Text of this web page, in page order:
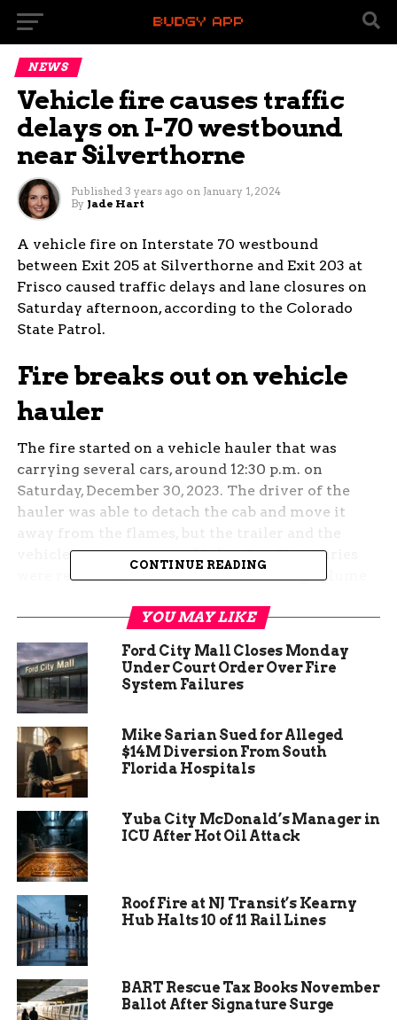
NEWS
Vehicle fire causes traffic
delays on I-70 westbound
near Silverthorne
Published 3 years ago on January 1, 2024
By Jade Hart
A vehicle fire on Interstate 70 westbound
between Exit 205 at Silverthorne and Exit 203 at
Frisco caused traffic delays and lane closures on
Saturday afternoon, according to the Colorado
State Patrol.
Fire breaks out on vehicle
hauler
The fire started on a vehicle hauler that was
carrying several cars, around 12:30 p.m. on
Saturday, December 30, 2023. The driver of the
hauler was able to detach the cab and move it
vehicles on it were engulfed in fire. No injuries
were reported, but the fire created a large plume
but the Colorado State Patrol said it was not
related to any road conditions or weather factors.
The fire was extinguished by the local fire
damaged vehicles took several hours.
Traffic impacts and
alternate routes
The fire resulted in the closure of both lanes of I-
70 westbound near Silverthorne for about an
hour, and then the reopening of the left lane only.
The right lane remained closed until around 4
p.m., when the scene was cleared and all lanes
were reopened. The closure caused significant
traffic delays and backups for westbound
travelers, especially during the peak holiday
CONTINUE READING
YOU MAY LIKE
Ford City Mall Closes Monday
Under Court Order Over Fire
System Failures
Mike Sarian Sued for Alleged
$14M Diversion From South
Florida Hospitals
Yuba City McDonald’s Manager in
ICU After Hot Oil Attack
Roof Fire at NJ Transit’s Kearny
Hub Halts 10 of 11 Rail Lines
BART Rescue Tax Books November
Ballot After Signature Surge